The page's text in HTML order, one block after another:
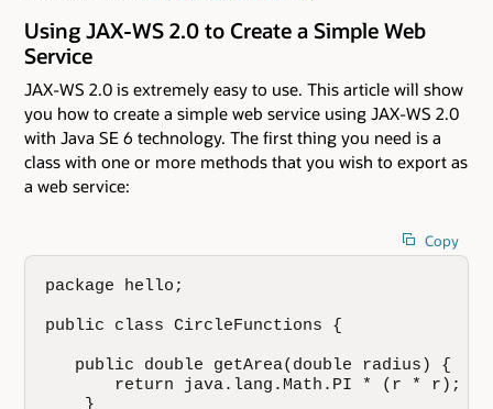
Using JAX-WS 2.0 to Create a Simple Web
Service
JAX-WS 2.0 is extremely easy to use. This article will show
you how to create a simple web service using JAX-WS 2.0
with Java SE 6 technology. The first thing you need is a
class with one or more methods that you wish to export as
a web service:
Copy
package hello;
public class CircleFunctions {
   public double getArea(double radius) {
       return java.lang.Math.PI * (r * r);
    }